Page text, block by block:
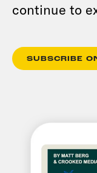
continue to
SUBSCRIBE